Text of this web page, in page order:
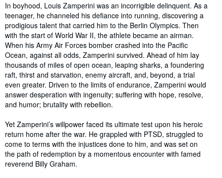
In boyhood, Louis Zamperini was an incorrigible delinquent. As a
teenager, he channeled his defiance into running, discovering a
prodigious talent that carried him to the Berlin Olympics. Then
with the start of World War II, the athlete became an airman.
When his Army Air Forces bomber crashed into the Pacific
Ocean, against all odds, Zamperini survived. Ahead of him lay
thousands of miles of open ocean, leaping sharks, a foundering
raft, thirst and starvation, enemy aircraft, and, beyond, a trial
even greater. Driven to the limits of endurance, Zamperini would
answer desperation with ingenuity; suffering with hope, resolve,
and humor; brutality with rebellion.
Yet Zamperini’s willpower faced its ultimate test upon his heroic
return home after the war. He grappled with PTSD, struggled to
come to terms with the injustices done to him, and was set on
the path of redemption by a momentous encounter with famed
reverend Billy Graham.